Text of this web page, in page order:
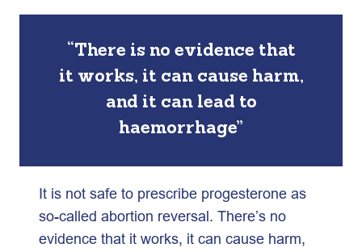
“There is no evidence that
it works, it can cause harm,
and it can lead to
haemorrhage”
It is not safe to prescribe progesterone as
so-called abortion reversal. There’s no
evidence that it works, it can cause harm,